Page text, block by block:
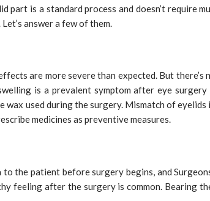
is a standard process and doesn’t require
answer a few of them.
are more severe than expected. But
is a prevalent symptom after eye
used during the surgery. Mismatch of eyelids
medicines as preventive measures.
the patient before surgery begins, and
feeling after the surgery is common. Bearing